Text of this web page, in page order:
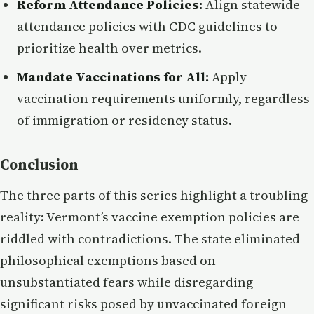
Reform Attendance Policies: Align statewide
attendance policies with CDC guidelines to
prioritize health over metrics.
Mandate Vaccinations for All: Apply
vaccination requirements uniformly, regardless
of immigration or residency status.
Conclusion
The three parts of this series highlight a troubling
reality: Vermont’s vaccine exemption policies are
riddled with contradictions. The state eliminated
philosophical exemptions based on
unsubstantiated fears while disregarding
significant risks posed by unvaccinated foreign